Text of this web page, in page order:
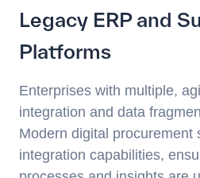
Legacy ERP and
Platforms
Enterprises with multiple,
integration and data
Modern digital procurement
integration capabilities,